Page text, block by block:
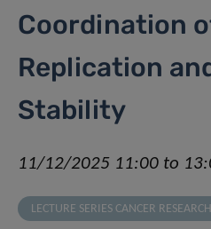
Coordination
Replication
Stability
11/12/2025 11:00 to
LECTURE SERIES CANCER RESEARCH